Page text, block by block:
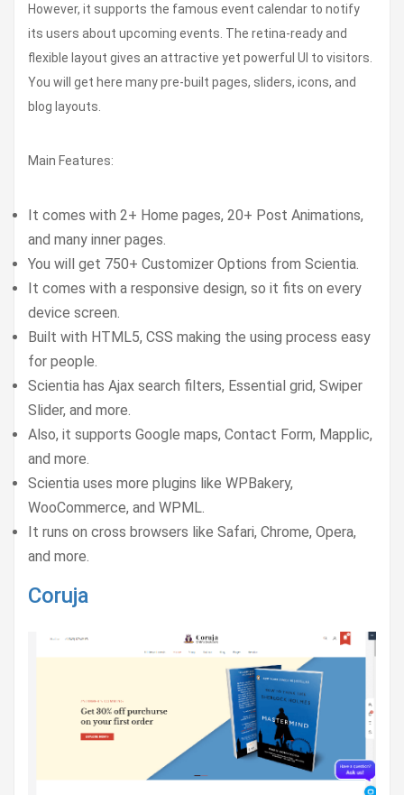
However, it supports the famous event calendar to notify
its users about upcoming events. The retina-ready and
flexible layout gives an attractive yet powerful UI to visitors.
You will get here many pre-built pages, sliders, icons, and
blog layouts.
Main Features:
It comes with 2+ Home pages, 20+ Post Animations,
and many inner pages.
You will get 750+ Customizer Options from Scientia.
It comes with a responsive design, so it fits on every
device screen.
Built with HTML5, CSS making the using process easy
for people.
Scientia has Ajax search filters, Essential grid, Swiper
Slider, and more.
Also, it supports Google maps, Contact Form, Mapplic,
and more.
Scientia uses more plugins like WPBakery,
WooCommerce, and WPML.
It runs on cross browsers like Safari, Chrome, Opera,
and more.
Coruja